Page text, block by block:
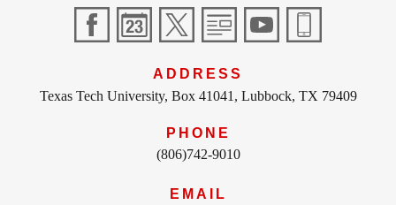
ADDRESS
Texas Tech University, Box 41041, Lubbock, TX 79409
PHONE
(806)742-9010
EMAIL